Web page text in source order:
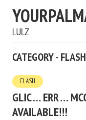
LULZ
CATEGORY - FLASH
FLASH
GLIC … ERR …
AVAILABLE!!!